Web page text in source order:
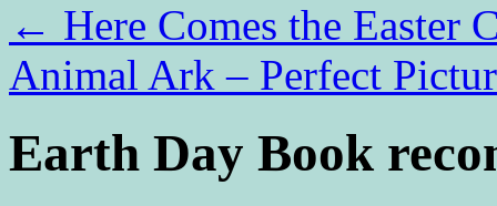
← Here Comes the Easter
Animal Ark – Perfect
Earth Day Book